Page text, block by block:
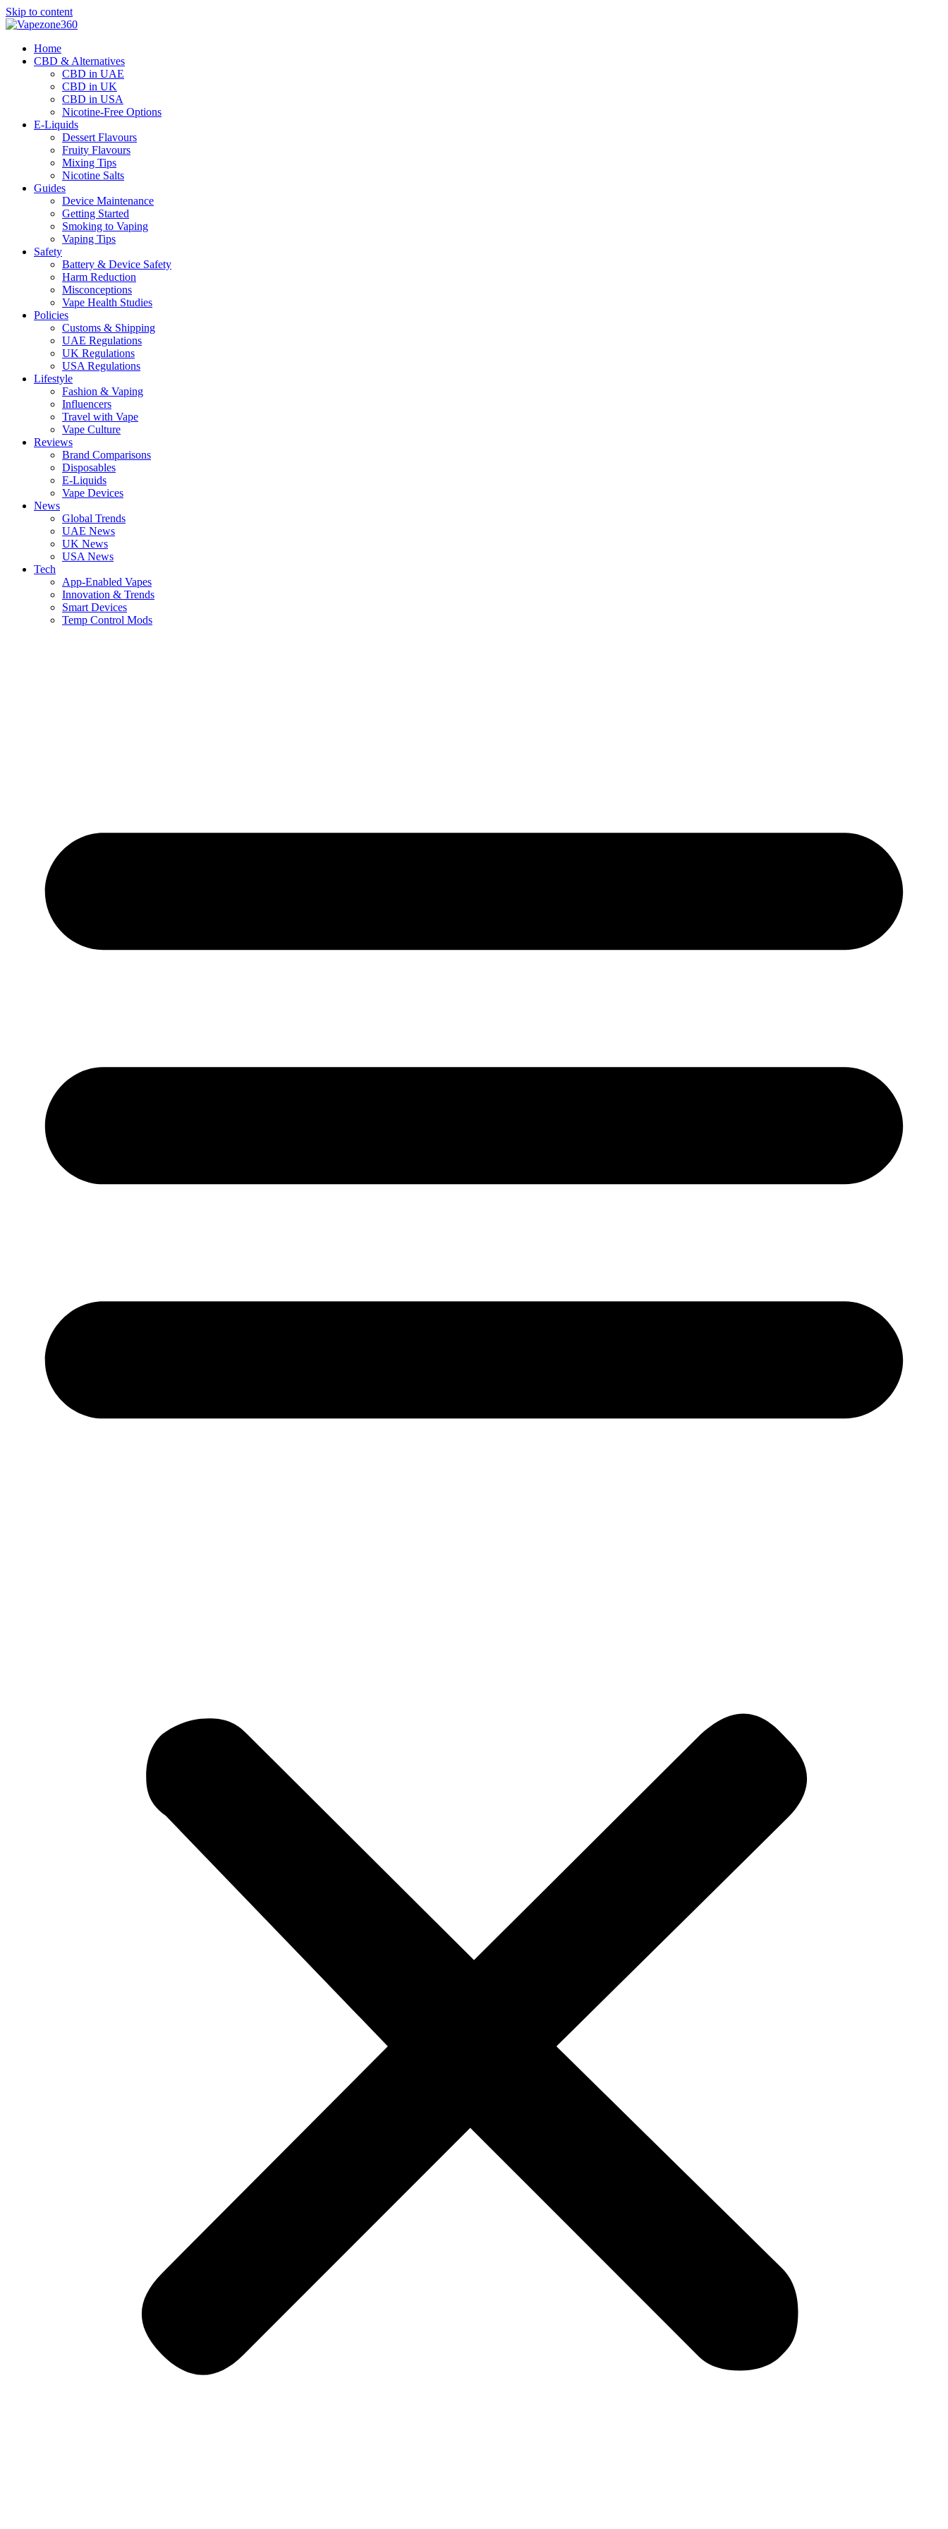
Skip to content
Home
CBD & Alternatives
CBD in UAE
CBD in UK
CBD in USA
Nicotine-Free Options
E-Liquids
Dessert Flavours
Fruity Flavours
Mixing Tips
Nicotine Salts
Guides
Device Maintenance
Getting Started
Smoking to Vaping
Vaping Tips
Safety
Battery & Device Safety
Harm Reduction
Misconceptions
Vape Health Studies
Policies
Customs & Shipping
UAE Regulations
UK Regulations
USA Regulations
Lifestyle
Fashion & Vaping
Influencers
Travel with Vape
Vape Culture
Reviews
Brand Comparisons
Disposables
E-Liquids
Vape Devices
News
Global Trends
UAE News
UK News
USA News
Tech
App-Enabled Vapes
Innovation & Trends
Smart Devices
Temp Control Mods